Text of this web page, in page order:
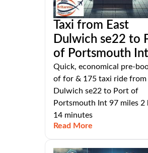
Taxi from East
Dulwich se22 to
of Portsmouth Int
Quick, economical pre-
of for & 175 taxi ride from
Dulwich se22 to Port of
Portsmouth Int 97 miles 2
14 minutes
Read More